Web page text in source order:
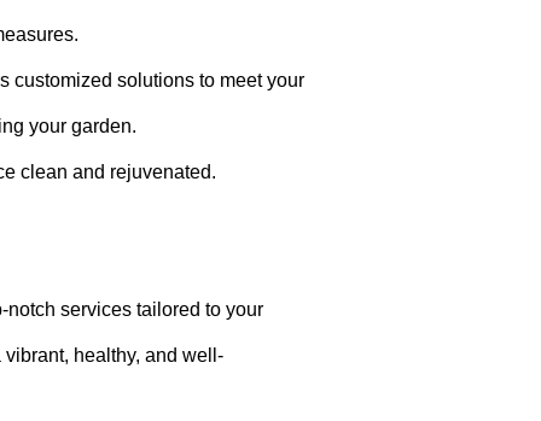
customized solutions to meet your
your garden.
clean and rejuvenated.
services tailored to your
healthy, and well-